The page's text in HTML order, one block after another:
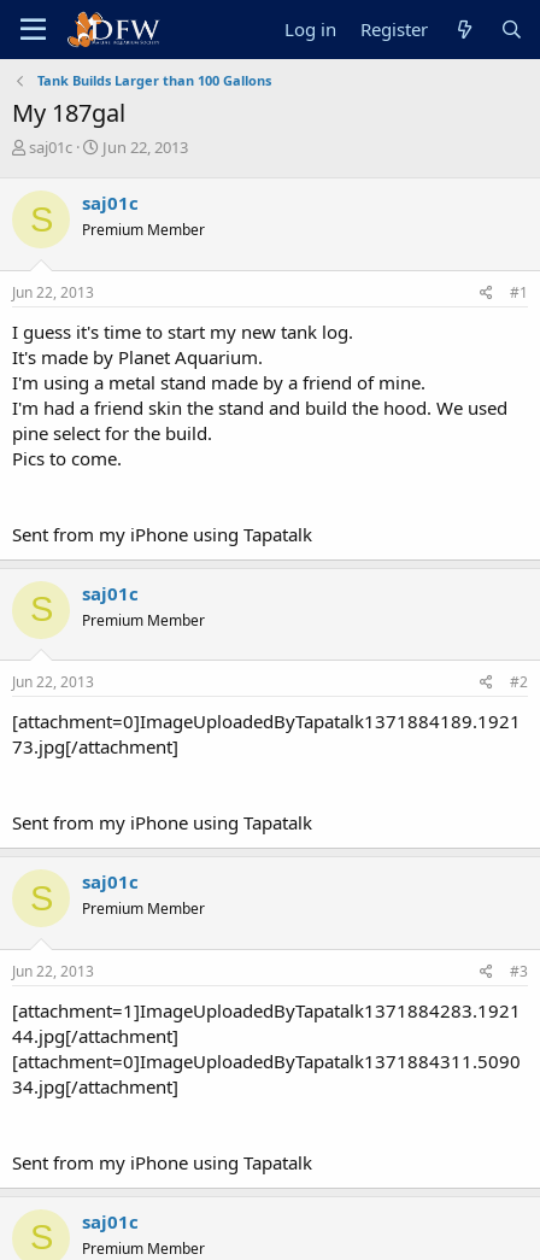
Log in Register
Tank Builds Larger than 100 Gallons
My 187gal
T
r
e
a
d
s
t
r
t
e
r
saj01c
S
r
t
a
Jun 22, 2013
S saj01c
Premium Member
Jun 22, 2013 #1
I guess it's time to start my new tank log.
It's made by Planet Aquarium.
I'm using a metal stand made by a friend of mine.
I'm had a friend skin the stand and build the hood. We used
pine select for the build.
Pics to come.
Sent from my iPhone using Tapatalk
S saj01c
Premium Member
Jun 22, 2013 #2
[attachment=0]ImageUploadedByTapatalk1371884189.1921
73.jpg[/attachment]
Sent from my iPhone using Tapatalk
S saj01c
Premium Member
Jun 22, 2013 #3
[attachment=1]ImageUploadedByTapatalk1371884283.1921
44.jpg[/attachment]
[attachment=0]ImageUploadedByTapatalk1371884311.5090
34.jpg[/attachment]
Sent from my iPhone using Tapatalk
S saj01c
Premium Member